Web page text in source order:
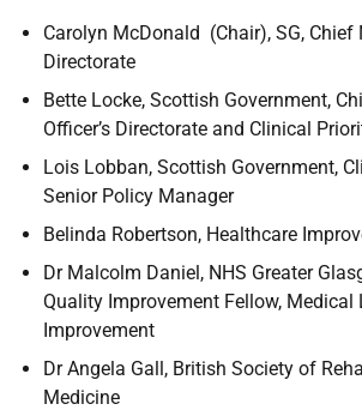
Carolyn McDonald (Chair), SG, Chief
Directorate
Bette Locke, Scottish Government,
Officer’s Directorate and Clinical
Lois Lobban, Scottish Government,
Senior Policy Manager
Belinda Robertson, Healthcare
Dr Malcolm Daniel, NHS Greater
Quality Improvement Fellow, Medical
Improvement
Dr Angela Gall, British Society of
Medicine